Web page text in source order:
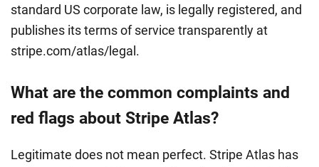
standard US corporate law, is legally registered, and
publishes its terms of service transparently at
stripe.com/atlas/legal.
What are the common complaints and
red flags about Stripe Atlas?
Legitimate does not mean perfect. Stripe Atlas has